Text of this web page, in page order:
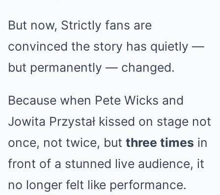
But now, Strictly fans are
convinced the story has quietly —
but permanently — changed.
Because when Pete Wicks and
Jowita Przystał kissed on stage not
once, not twice, but three times in
front of a stunned live audience, it
no longer felt like performance.